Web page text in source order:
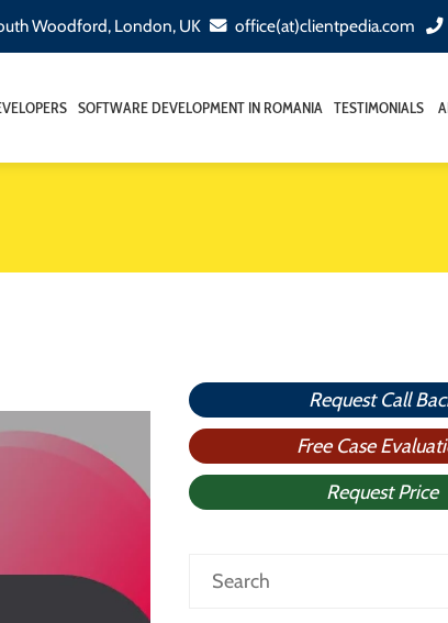
Woodford, London, UK office(at)clientpedia.com
SOFTWARE DEVELOPMENT IN ROMANIA TESTIMONIALS
Request Call
Free Case
Request Price
Search